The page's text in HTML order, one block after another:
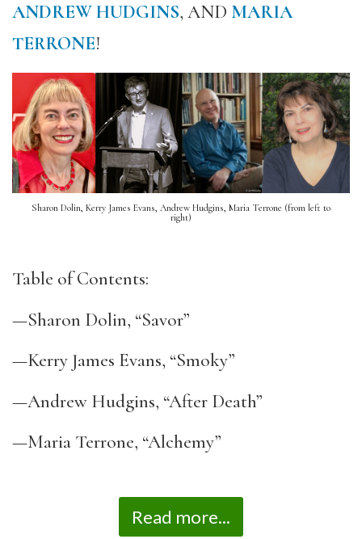
ANDREW HUDGINS, AND MARIA
TERRONE!
Sharon Dolin, Kerry James Evans, Andrew Hudgins, Maria Terrone (from left to
right)
Table of Contents:
—Sharon Dolin, “Savor”
—Kerry James Evans, “Smoky”
—Andrew Hudgins, “After Death”
—Maria Terrone, “Alchemy”
Read more...